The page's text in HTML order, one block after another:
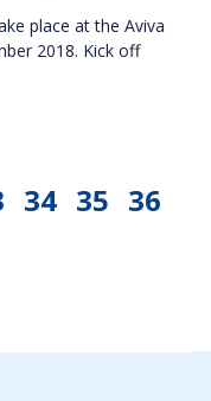
place at the Aviva
2018. Kick off
34 35 36